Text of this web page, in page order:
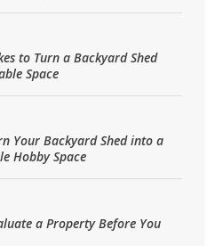
to Turn a Backyard Shed
Space
Your Backyard Shed into a
Hobby Space
a Property Before You